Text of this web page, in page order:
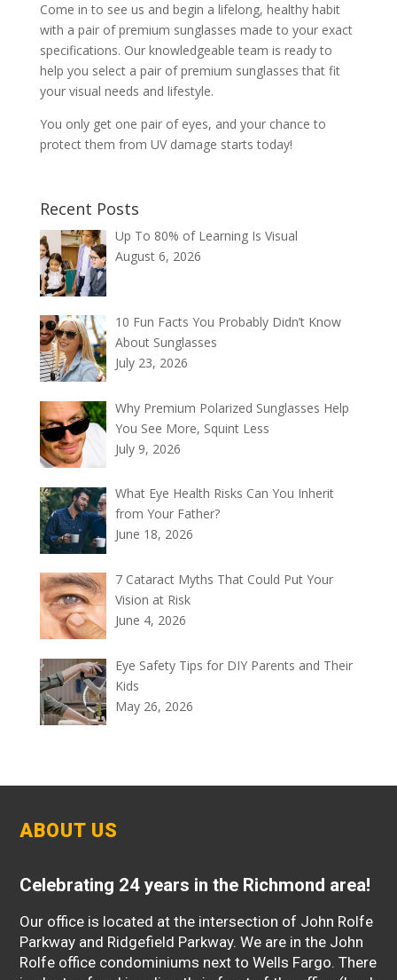
Come in to see us and begin a lifelong, healthy habit
with a pair of premium sunglasses made to your exact
specifications. Our knowledgeable team is ready to
help you select a pair of premium sunglasses that fit
your visual needs and lifestyle.
You only get one pair of eyes, and your chance to
protect them from UV damage starts today!
Recent Posts
Up To 80% of Learning Is Visual
August 6, 2026
10 Fun Facts You Probably Didn’t Know
About Sunglasses
July 23, 2026
Why Premium Polarized Sunglasses Help
You See More, Squint Less
July 9, 2026
What Eye Health Risks Can You Inherit
from Your Father?
June 18, 2026
7 Cataract Myths That Could Put Your
Vision at Risk
June 4, 2026
Eye Safety Tips for DIY Parents and Their
Kids
May 26, 2026
ABOUT US
Celebrating 24 years in the Richmond area!
Our office is located at the intersection of John Rolfe
Parkway and Ridgefield Parkway. We are in the John
Rolfe office condominiums next to Wells Fargo. There